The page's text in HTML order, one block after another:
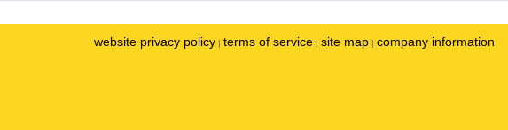
website privacy policy | terms of service | site map | company information